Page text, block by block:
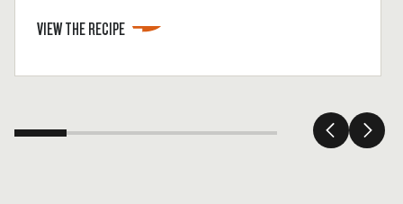
VIEW THE RECIPE